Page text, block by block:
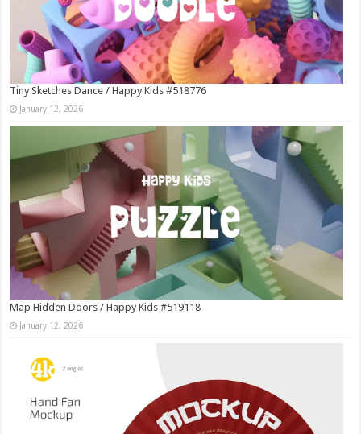
Tiny Sketches Dance / Happy Kids #518776
January 12, 2026
Map Hidden Doors / Happy Kids #519118
January 12, 2026